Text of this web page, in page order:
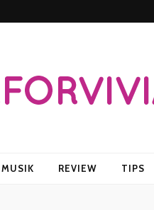
REVIEW TIPS